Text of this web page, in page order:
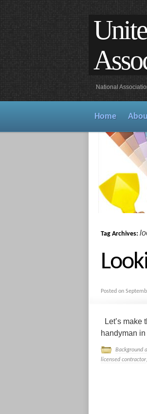
National
Home
Tag Archives:
Posted on
Let’s make
handyman
Background
licensed contractor,